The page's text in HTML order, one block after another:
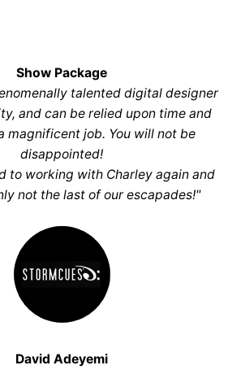
Show Package
talented digital designer
and can be relied upon time and
magnificent job. You will not be
disappointed!
to working with Charley again and
not the last of our escapades!"
David Adeyemi